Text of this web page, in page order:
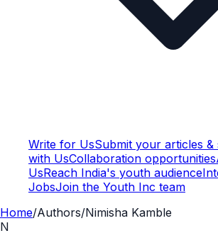
Write for UsSubmit your articles &
with UsCollaboration opportunities
UsReach India's youth audience
JobsJoin the Youth Inc team
Home/Authors/Nimisha Kamble
N